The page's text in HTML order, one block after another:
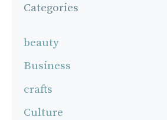
Categories
beauty
Business
crafts
Culture